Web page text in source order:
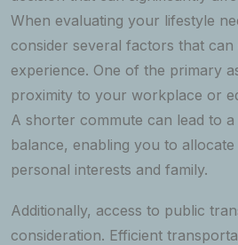
When evaluating your lifestyle
consider several factors that
experience. One of the primary
proximity to your workplace or
A shorter commute can lead to
balance, enabling you to
personal interests and family.
Additionally, access to public
consideration. Efficient